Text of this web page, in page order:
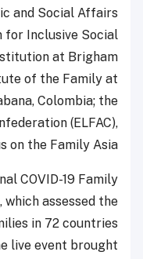
and Social Affairs
for Inclusive Social
at Brigham
of the Family at
Colombia; the
(ELFAC),
on the Family Asia.
COVID-19 Family
which assessed the
in 72 countries
live event brought